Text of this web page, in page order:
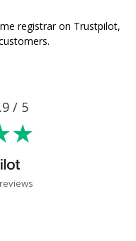
registrar on Trustpilot,
/ 5